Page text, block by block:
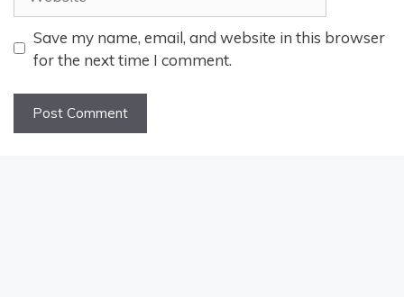
Save my name, email, and website in this browser
for the next time I comment.